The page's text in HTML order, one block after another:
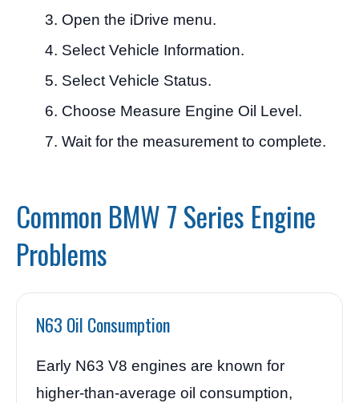
Open the iDrive menu.
Select Vehicle Information.
Select Vehicle Status.
Choose Measure Engine Oil Level.
Wait for the measurement to complete.
Common BMW 7 Series Engine
Problems
N63 Oil Consumption
Early N63 V8 engines are known for
higher-than-average oil consumption,